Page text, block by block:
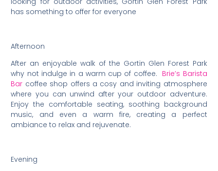
has something to offer for everyone
Afternoon
After an enjoyable walk of the Gortin Glen Forest Park
why not indulge in a warm cup of coffee. Brie’s Barista
Bar coffee shop offers a cosy and inviting atmosphere
where you can unwind after your outdoor adventure.
Enjoy the comfortable seating, soothing background
music, and even a warm fire, creating a perfect
ambiance to relax and rejuvenate.
Evening